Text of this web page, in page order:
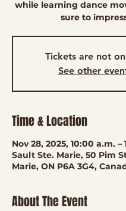
while learning dance
sure to
Tickets are not
See other
Time & Location
Nov 28, 2025, 10:00 a.m. –
Sault Ste. Marie, 50 Pim
Marie, ON P6A 3G4,
About The Event